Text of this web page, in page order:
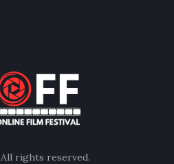
rights reserved.